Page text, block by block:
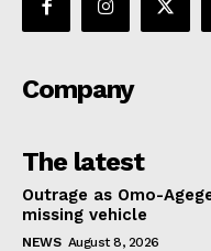
Company
The latest
Outrage as Omo-
missing vehicle
NEWS August 8, 2026